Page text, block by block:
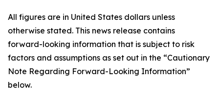
All figures are in United States dollars unless
otherwise stated. This news release contains
forward-looking information that is subject to risk
factors and assumptions as set out in the “Cautionary
Note Regarding Forward-Looking Information”
below.